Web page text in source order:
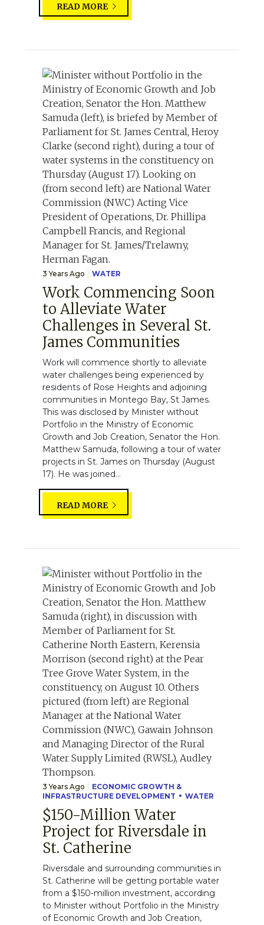
READ MORE
3 Years Ago WATER
Work Commencing Soon
to Alleviate Water
Challenges in Several St.
James Communities
Work will commence shortly to alleviate
water challenges being experienced by
residents of Rose Heights and adjoining
communities in Montego Bay, St James.
This was disclosed by Minister without
Portfolio in the Ministry of Economic
Growth and Job Creation, Senator the Hon.
Matthew Samuda, following a tour of water
projects in St. James on Thursday (August
17). He was joined...
READ MORE
3 Years Ago
ECONOMIC GROWTH &
INFRASTRUCTURE DEVELOPMENT
WATER
$150-Million Water
Project for Riversdale in
St. Catherine
Riversdale and surrounding communities in
St. Catherine will be getting portable water
from a $150-million investment, according
to Minister without Portfolio in the Ministry
of Economic Growth and Job Creation,